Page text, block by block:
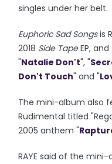
singles under her belt.
Euphoric Sad Songsis
2018 Side TapeEP,
"Natalie Don't", "
Don't Touch" and "
The mini-album also
Rudimental titled
2005 anthem "
RAYE said of the